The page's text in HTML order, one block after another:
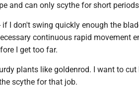
and can only scythe for short
I don't swing quickly enough the
continuous rapid movement
I get too far.
plants like goldenrod. I want to cut
scythe for that job.